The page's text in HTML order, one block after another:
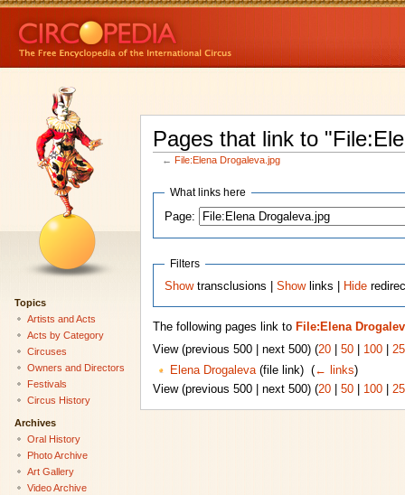
Pages that link to
← File:Elena Drogaleva.jpg
What links here
Page:
Filters
Showtransclusions |Showlinks | Hide
The following pages link to File:Elena
View (previous 500 | next 500) (20| 50| 100|
Elena Drogaleva(file link) ‎ (← links)
View (previous 500 | next 500) (20| 50| 100|
Topics
Artists and Acts
Acts by Category
Circuses
Owners and Directors
Festivals
Circus History
Archives
Oral History
Photo Archive
Art Gallery
Video Archive